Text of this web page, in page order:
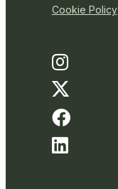
Cookie Policy